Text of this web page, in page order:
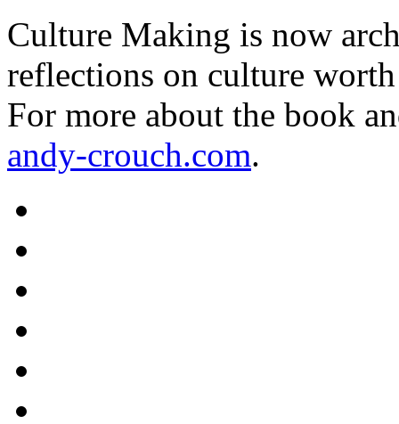
Culture Making is now
reflections on culture
For more about the book
andy-crouch.com.